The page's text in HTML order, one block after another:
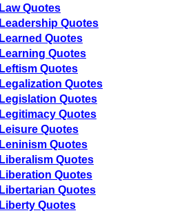
Law Quotes
Leadership Quotes
Learned Quotes
Learning Quotes
Leftism Quotes
Legalization Quotes
Legislation Quotes
Legitimacy Quotes
Leisure Quotes
Leninism Quotes
Liberalism Quotes
Liberation Quotes
Libertarian Quotes
Liberty Quotes